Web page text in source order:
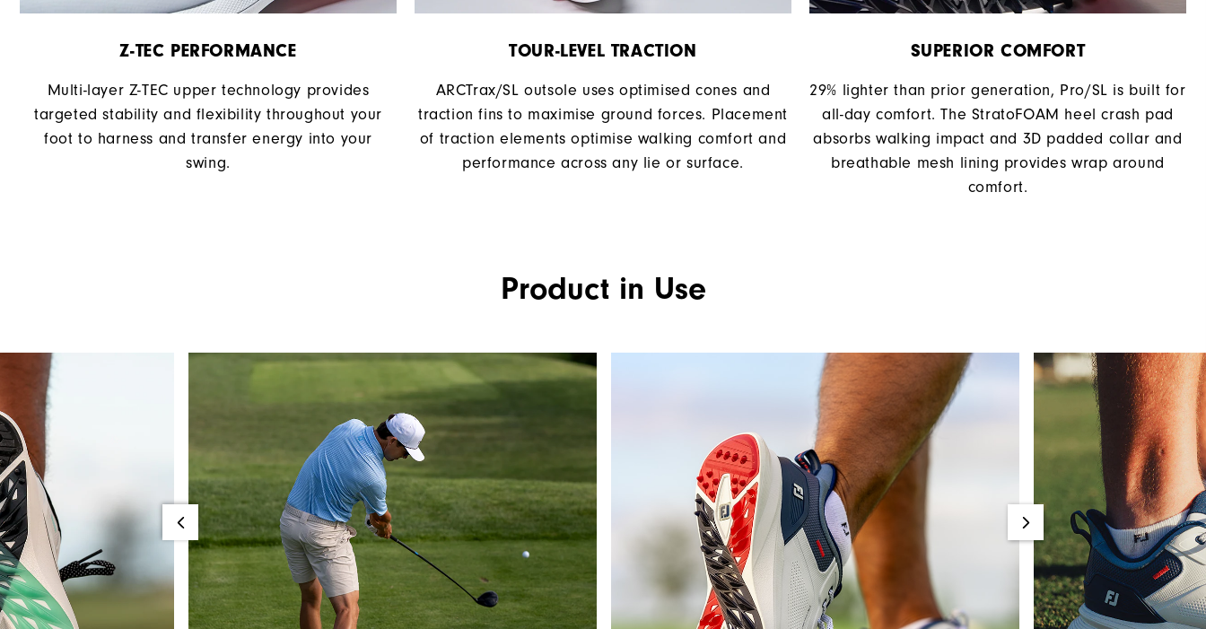
Z-TEC PERFORMANCE
Multi-layer Z-TEC upper technology provides
targeted stability and flexibility throughout your
foot to harness and transfer energy into your
swing.
TOUR-LEVEL TRACTION
ARCTrax/SL outsole uses optimised cones and
traction fins to maximise ground forces. Placement
of traction elements optimise walking comfort and
performance across any lie or surface.
SUPERIOR COMFORT
29% lighter than prior generation, Pro/SL is built for
all-day comfort. The StratoFOAM heel crash pad
absorbs walking impact and 3D padded collar and
breathable mesh lining provides wrap around
comfort.
Product in Use